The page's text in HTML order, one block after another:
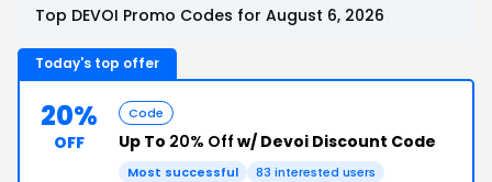
Top DEVOI Promo Codes for August 6, 2026
Today's top offer
20%
OFF
Code
Up To 20% Off w/ Devoi Discount Code
Most successful 83 interested users